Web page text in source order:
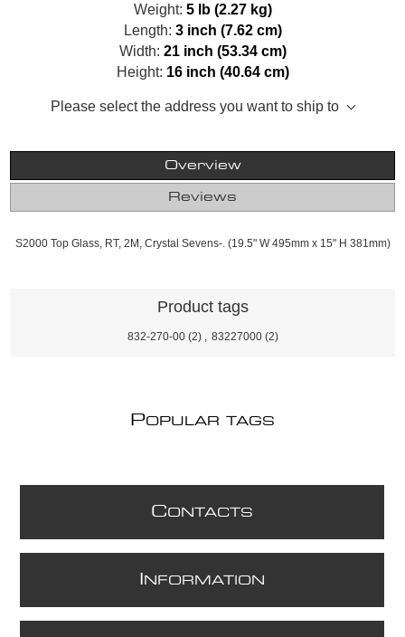
Weight: 5 lb (2.27 kg)
Length: 3 inch (7.62 cm)
Width: 21 inch (53.34 cm)
Height: 16 inch (40.64 cm)
Please select the address you want to ship to
Overview
Reviews
S2000 Top Glass, RT, 2M, Crystal Sevens-. (19.5" W 495mm x 15" H 381mm)
Product tags
832-270-00 (2) 83227000 (2)
POPULAR TAGS
CONTACTS
NFORMATION